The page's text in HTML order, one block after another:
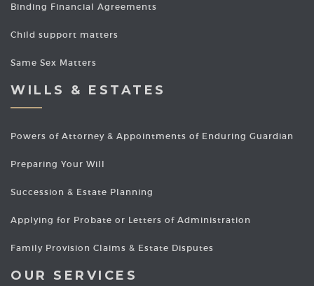
Binding Financial Agreements
Child support matters
Same Sex Matters
WILLS & ESTATES
Powers of Attorney & Appointments of Enduring Guardian
Preparing Your Will
Succession & Estate Planning
Applying for Probate or Letters of Administration
Family Provision Claims & Estate Disputes
OUR SERVICES